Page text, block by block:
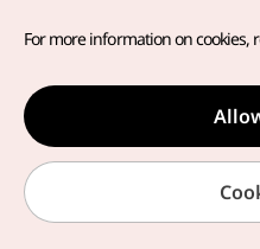
Copyright© Korea Tourism
For error reports and issues
inquiries to ourweb admin at
english@knto.or.kr
For more information on cookies,